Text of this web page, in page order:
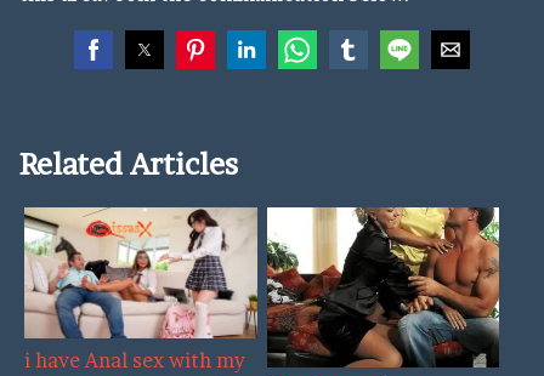
Related Articles
i have Anal sex with my